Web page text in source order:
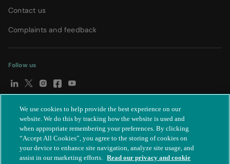
Contact us
Complaints and feedback
Follow us
© Spire Healthcare Group plc (2026) | Terms and conditions
Privacy notice | Subject access request | Modern Slavery Act
| Cookie settings | Accessibility statement
We use cookies to help provide the best experience on our
website. We do this by tracking how the website is used and
when appropriate remembering your preferences. By clicking
“Accept All Cookies”, you agree to the storing of cookies on
your device to enhance site navigation, analyze site usage, and
assist in our marketing efforts. Read our privacy and cookie